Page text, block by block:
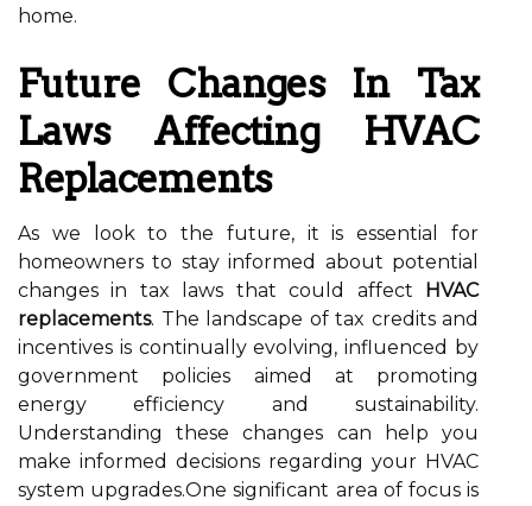
home.
Future Changes In Tax
Laws Affecting HVAC
Replacements
As we look to the future, it is essential for
homeowners to stay informed about potential
changes in tax laws that could affect
HVAC
replacements. The landscape of tax credits and
incentives is continually evolving, influenced by
government policies aimed at promoting
energy efficiency and sustainability.
Understanding these changes can help you
make informed decisions regarding your HVAC
system upgrades.One significant area of focus is